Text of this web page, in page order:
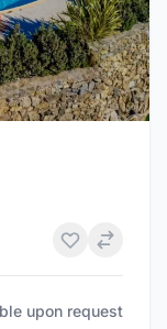
upon request